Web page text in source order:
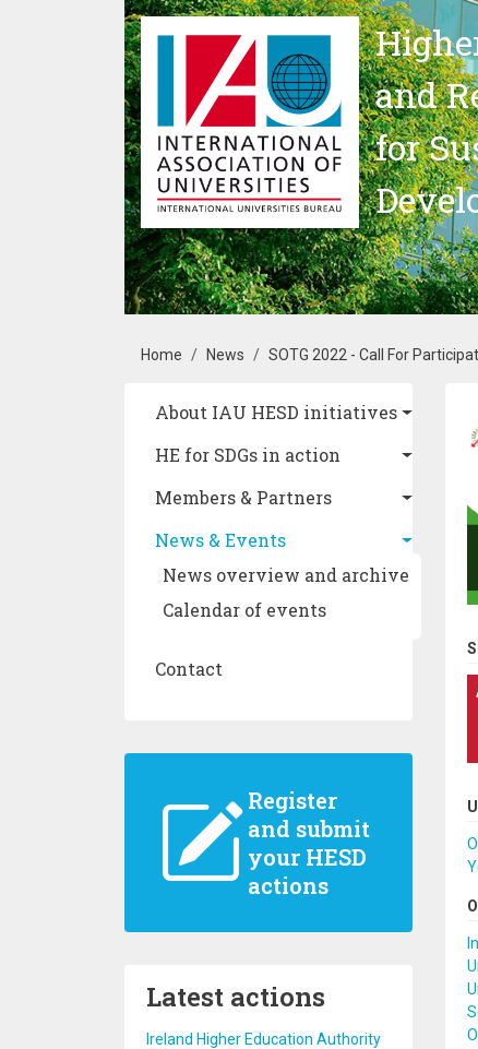
Skip to main content
and
for
Breadcrumb
Home News SOTG 2022 - Call For
Main navigation
About IAU HESD initiatives
HE for SDGs in action
Members & Partners
News & Events
News overview and archive
Calendar of events
Contact
Register
and submit
your HESD
actions
Latest actions
Ireland Higher Education Authority